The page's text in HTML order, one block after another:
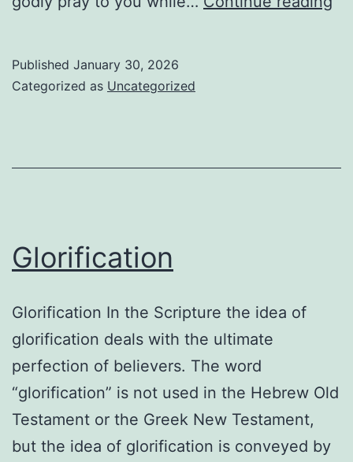
Published January 30, 2026
Categorized as Uncategorized
Glorification
Glorification In the Scripture the idea of
glorification deals with the ultimate
perfection of believers. The word
“glorification” is not used in the Hebrew Old
Testament or the Greek New Testament,
but the idea of glorification is conveyed by